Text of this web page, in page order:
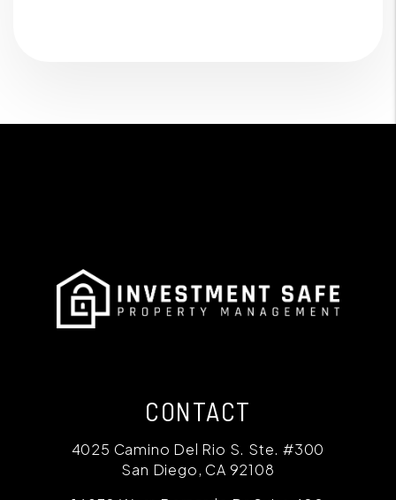
CONTACT
4025 Camino Del Rio S. Ste. #300
San Diego, CA 92108